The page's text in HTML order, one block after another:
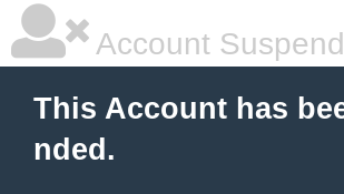
Account
This Account has
nded.